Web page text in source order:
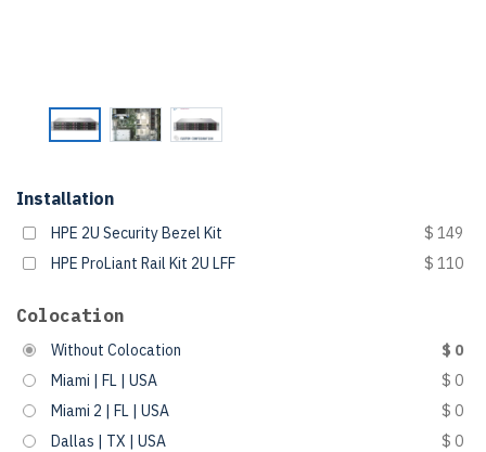
Installation
HPE 2U Security Bezel Kit
$ 149
HPE ProLiant Rail Kit 2U LFF
$ 110
Colocation
Without Colocation
$ 0
Miami | FL | USA
$ 0
Miami 2 | FL | USA
$ 0
Dallas | TX | USA
$ 0